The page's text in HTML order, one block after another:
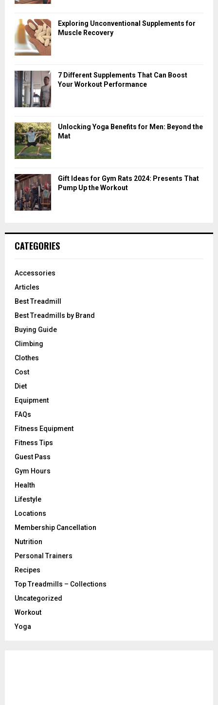
Exploring Unconventional Supplements for
Muscle Recovery
7 Different Supplements That Can Boost
Your Workout Performance
Unlocking Yoga Benefits for Men: Beyond the
Mat
Gift Ideas for Gym Rats 2024: Presents That
Pump Up the Workout
CATEGORIES
Accessories
Articles
Best Treadmill
Best Treadmills by Brand
Buying Guide
Climbing
Clothes
Cost
Diet
Equipment
FAQs
Fitness Equipment
Fitness Tips
Guest Pass
Gym Hours
Health
Lifestyle
Locations
Membership Cancellation
Nutrition
Personal Trainers
Recipes
Top Treadmills – Collections
Uncategorized
Workout
Yoga